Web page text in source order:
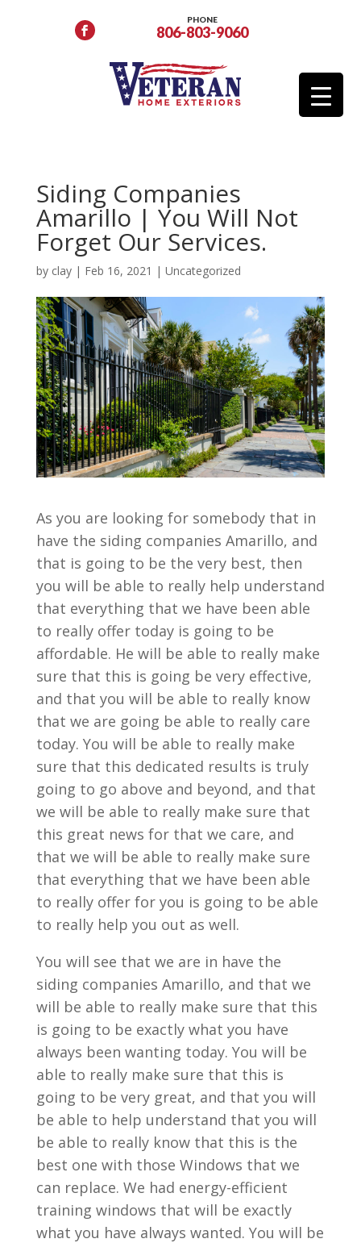
PHONE
806-803-9060
Siding Companies
Amarillo | You Will Not
Forget Our Services.
by clay| Feb 16, 2021 | Uncategorized
As you are looking for somebody that in
have the siding companies Amarillo, and
that is going to be the very best, then
you will be able to really help understand
that everything that we have been able
to really offer today is going to be
affordable. He will be able to really make
sure that this is going be very effective,
and that you will be able to really know
that we are going be able to really care
today. You will be able to really make
sure that this dedicated results is truly
going to go above and beyond, and that
we will be able to really make sure that
this great news for that we care, and
that we will be able to really make sure
that everything that we have been able
to really offer for you is going to be able
to really help you out as well.
You will see that we are in have the
siding companies Amarillo, and that we
will be able to really make sure that this
is going to be exactly what you have
always been wanting today. You will be
able to really make sure that this is
going to be very great, and that you will
be able to help understand that you will
be able to really know that this is the
best one with those Windows that we
can replace. We had energy-efficient
training windows that will be exactly
what you have always wanted. You will be